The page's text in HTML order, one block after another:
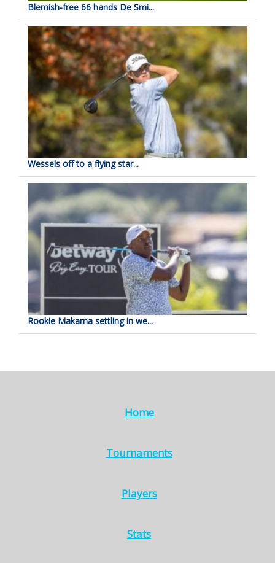
Blemish-free 66 hands De Smi...
Wessels off to a flying star...
Rookie Makama settling in we...
Home
Tournaments
Players
Stats